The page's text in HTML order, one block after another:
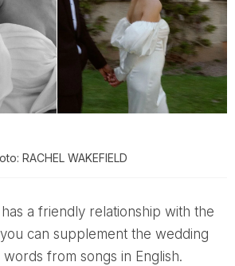
RACHEL WAKEFIELD
can supplement the wedding
from songs in English.